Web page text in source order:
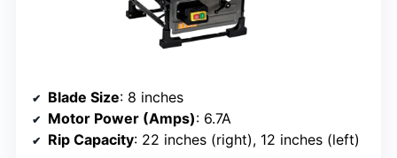
Blade Size: 8 inches
Motor Power (Amps): 6.7A
Rip Capacity: 22 inches (right), 12 inches (left)